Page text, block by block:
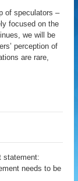
of speculators –
focused on the
we will be
perception of
are rare,
statement:
needs to be